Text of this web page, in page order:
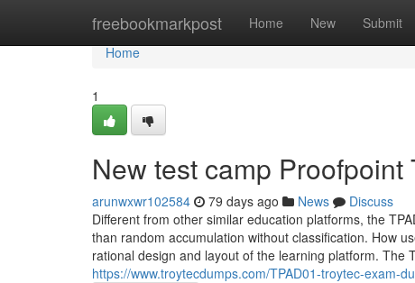
freebookmarkpost Home New Submit
Home
Home
1
New test camp Proofpoint
arunwxwr102584 79 days ago News
Discuss
Different from other similar education platforms, the
than random accumulation without classification. How
rational design and layout of the learning platform. The
https://www.troytecdumps.com/TPAD01-troytec-exam-